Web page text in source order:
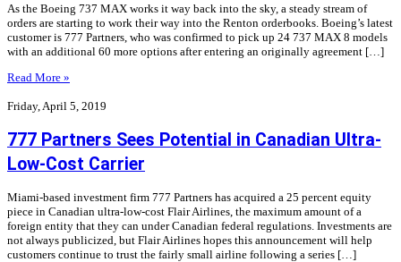
As the Boeing 737 MAX works it way back into the sky, a steady stream of
orders are starting to work their way into the Renton orderbooks. Boeing’s latest
customer is 777 Partners, who was confirmed to pick up 24 737 MAX 8 models
with an additional 60 more options after entering an originally agreement […]
Read More »
Friday, April 5, 2019
777 Partners Sees Potential in Canadian Ultra-
Low-Cost Carrier
Miami-based investment firm 777 Partners has acquired a 25 percent equity
piece in Canadian ultra-low-cost Flair Airlines, the maximum amount of a
foreign entity that they can under Canadian federal regulations. Investments are
not always publicized, but Flair Airlines hopes this announcement will help
customers continue to trust the fairly small airline following a series […]